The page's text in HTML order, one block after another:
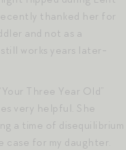
thanked her for
and not as a
works years later-
Three Year Old”
very helpful. She
a time of disequilibrium
for my daughter.